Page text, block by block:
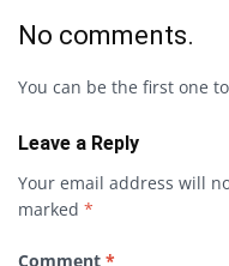
No comments.
You can be the first one
Leave a Reply
Your email address will
marked *
Comment *